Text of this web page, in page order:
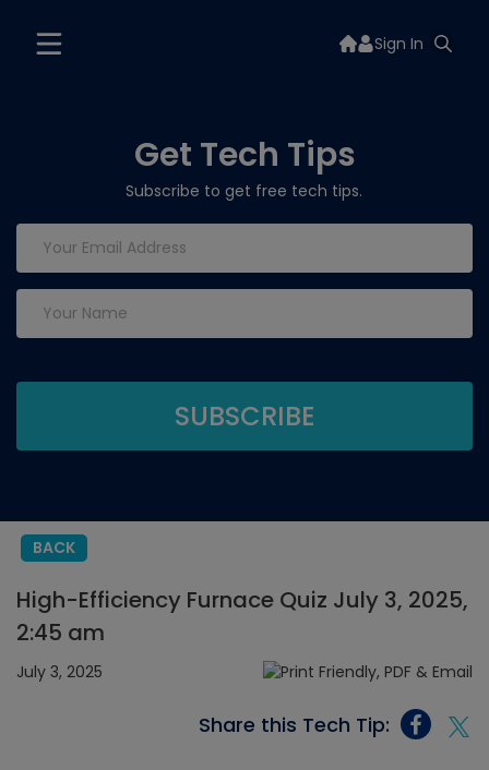
Sign In
Get Tech Tips
Subscribe to get free tech tips.
BACK
High-Efficiency Furnace Quiz July 3, 2025,
2:45 am
July 3, 2025
Share this Tech Tip: